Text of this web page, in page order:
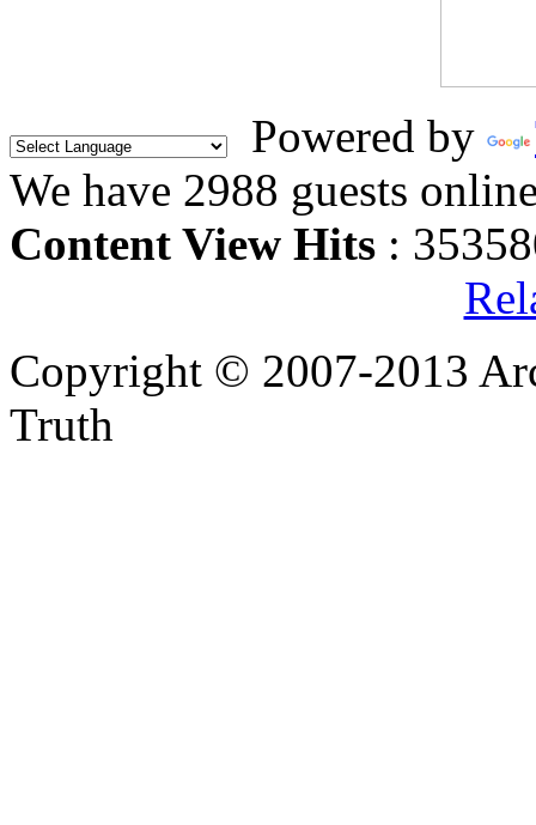
Powered by
We have 2988 guests
Content View Hits :
Copyright © 2007-2013
Truth